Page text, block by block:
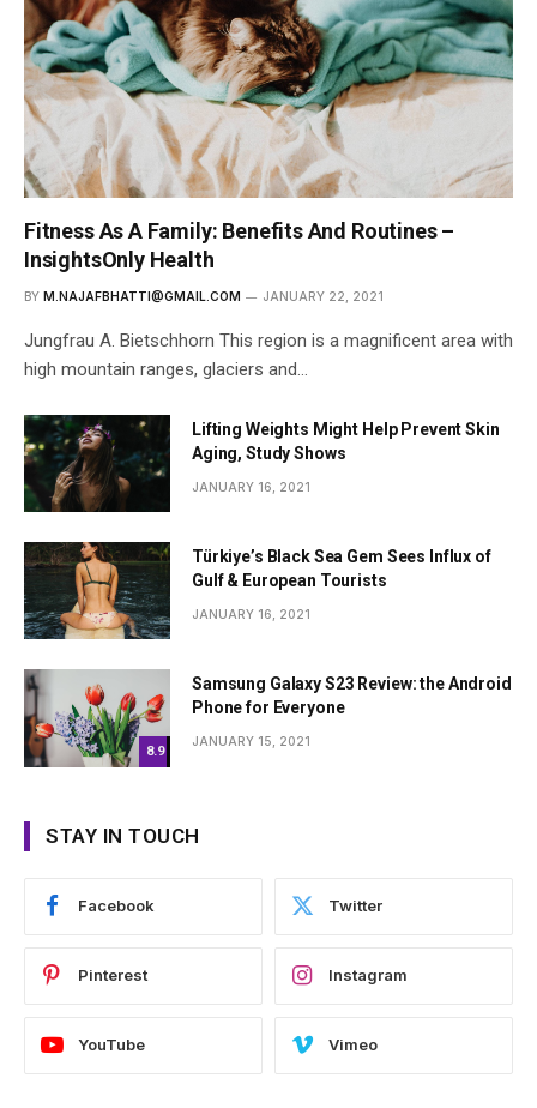
Fitness As A Family: Benefits And Routines –
InsightsOnly Health
BY M.NAJAFBHATTI@GMAIL.COM JANUARY 22, 2021
Jungfrau A. Bietschhorn This region is a magnificent area with
high mountain ranges, glaciers and…
Lifting Weights Might Help Prevent Skin
Aging, Study Shows
JANUARY 16, 2021
Türkiye’s Black Sea Gem Sees Influx of
Gulf & European Tourists
JANUARY 16, 2021
8.9
Samsung Galaxy S23 Review: the Android
Phone for Everyone
JANUARY 15, 2021
STAY IN TOUCH
Facebook Twitter
Pinterest Instagram
YouTube Vimeo